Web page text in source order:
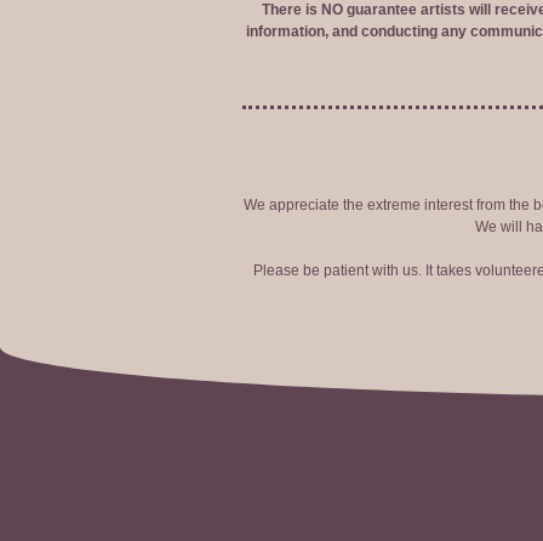
There is NO guarantee artists will
information, and conducting any
We appreciate the extreme interest from the
We will
Please be patient with us. It takes